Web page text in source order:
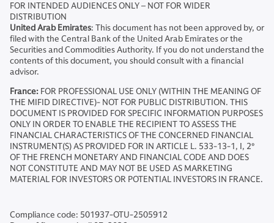
FOR INTENDED AUDIENCES ONLY – NOT FOR WIDER
DISTRIBUTION
United Arab Emirates: This document has not been approved by, or
filed with the Central Bank of the United Arab Emirates or the
Securities and Commodities Authority. If you do not understand the
contents of this document, you should consult with a financial
advisor.
France: FOR PROFESSIONAL USE ONLY (WITHIN THE MEANING OF
THE MIFID DIRECTIVE)- NOT FOR PUBLIC DISTRIBUTION. THIS
DOCUMENT IS PROVIDED FOR SPECIFIC INFORMATION PURPOSES
ONLY IN ORDER TO ENABLE THE RECIPIENT TO ASSESS THE
FINANCIAL CHARACTERISTICS OF THE CONCERNED FINANCIAL
INSTRUMENT(S) AS PROVIDED FOR IN ARTICLE L. 533-13-1, I, 2°
OF THE FRENCH MONETARY AND FINANCIAL CODE AND DOES
NOT CONSTITUTE AND MAY NOT BE USED AS MARKETING
MATERIAL FOR INVESTORS OR POTENTIAL INVESTORS IN FRANCE.
Compliance code: 501937-OTU-2505912